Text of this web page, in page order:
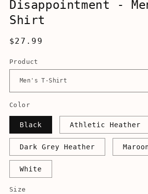
Disappointment -
Shirt
Regular
$27.99
Product
Color
Black Athletic Heather
Dark Grey Heather
White
Size